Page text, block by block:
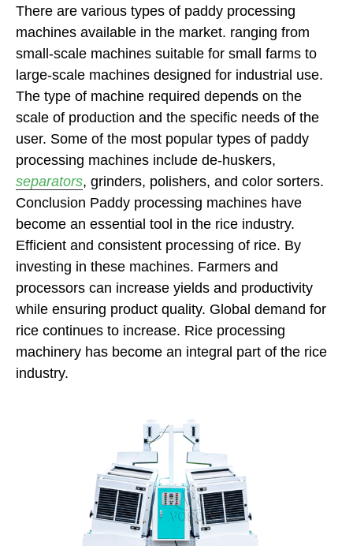
There are various types of paddy processing
machines available in the market. ranging from
small-scale machines suitable for small farms to
large-scale machines designed for industrial use.
The type of machine required depends on the
scale of production and the specific needs of the
user. Some of the most popular types of paddy
processing machines include de-huskers,
separators, grinders, polishers, and color sorters.
Conclusion Paddy processing machines have
become an essential tool in the rice industry.
Efficient and consistent processing of rice. By
investing in these machines. Farmers and
processors can increase yields and productivity
while ensuring product quality. Global demand for
rice continues to increase. Rice processing
machinery has become an integral part of the rice
industry.